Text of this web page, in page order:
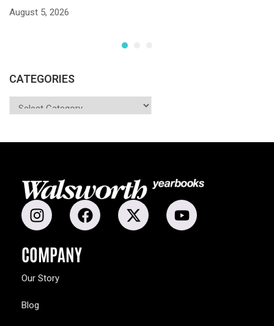
August 5, 2026
CATEGORIES
COMPANY
Our Story
Blog